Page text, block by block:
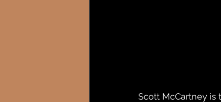
Scott McCartney is